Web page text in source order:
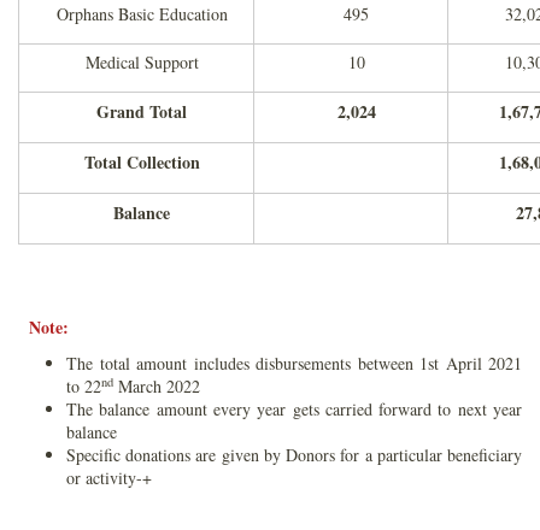
Orphans Basic Education 495
Medical Support 10
Grand Total 2,024
Total Collection
Balance
Note:
The total amount includes disbursements between 1st April 2021
to 22nd March 2022
The balance amount every year gets carried forward to next year
balance
Specific donations are given by Donors for a particular beneficiary
or activity-+